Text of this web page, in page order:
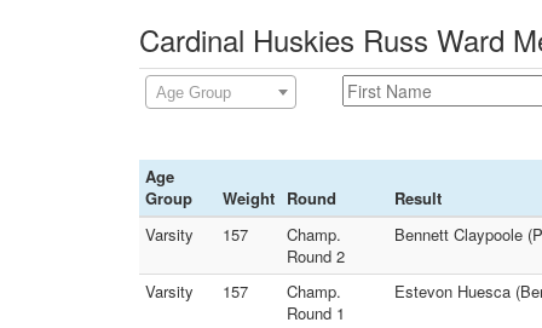
Cardinal Huskies Russ Ward
Age Group
Age
Group
Weight Round
Result
Varsity
157
Champ.
Round 2
Bennett Claypoole
Varsity 157
Champ.
Round 1
Estevon Huesca